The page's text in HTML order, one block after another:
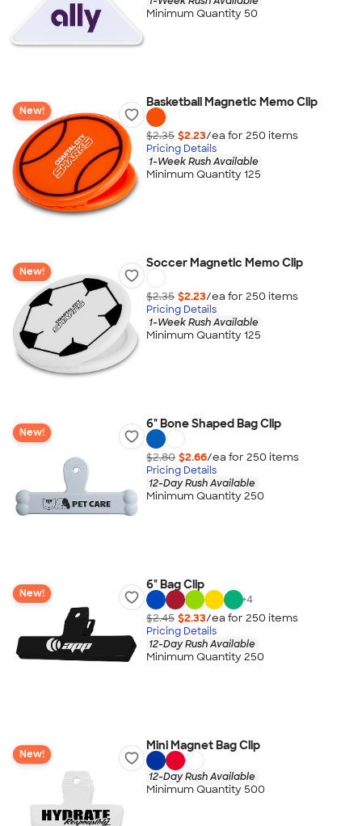
Minimum Quantity 50
New!
Basketball Magnetic Memo Clip
$2.35 $2.23/ea for 250 items
Pricing Details
1-Week Rush Available
Minimum Quantity 125
New!
Soccer Magnetic Memo Clip
$2.35 $2.23/ea for 250 items
Pricing Details
1-Week Rush Available
Minimum Quantity 125
New!
6" Bone Shaped Bag Clip
$2.80 $2.66/ea for 250 items
Pricing Details
12-Day Rush Available
Minimum Quantity 250
New!
6" Bag Clip
+4
$2.45 $2.33/ea for 250 items
Pricing Details
12-Day Rush Available
Minimum Quantity 250
New!
Mini Magnet Bag Clip
12-Day Rush Available
Minimum Quantity 500